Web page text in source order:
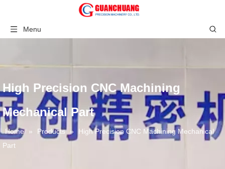
Menu
High Precision CNC Machining
Mechanical Part
Home » Products »
High Precision CNC Machining Mechanical
Part